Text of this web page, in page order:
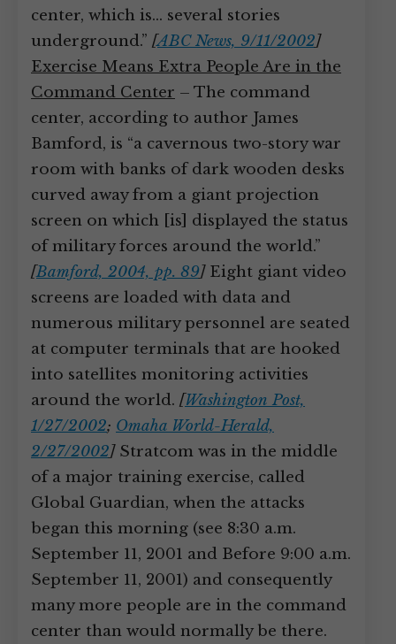
center, which is… several stories
underground.” [ABC News, 9/11/2002]
Exercise Means Extra People Are in the
Command Center – The command
center, according to author James
Bamford, is “a cavernous two-story war
room with banks of dark wooden desks
curved away from a giant projection
screen on which [is] displayed the status
of military forces around the world.”
[Bamford, 2004, pp. 89]Eight giant video
screens are loaded with data and
numerous military personnel are seated
at computer terminals that are hooked
into satellites monitoring activities
around the world. [Washington Post,
1/27/2002; Omaha World-Herald,
2/27/2002]Stratcom was in the middle
of a major training exercise, called
Global Guardian, when the attacks
began this morning (see 8:30 a.m.
September 11, 2001 and Before 9:00 a.m.
September 11, 2001) and consequently
many more people are in the command
center than would normally be there.